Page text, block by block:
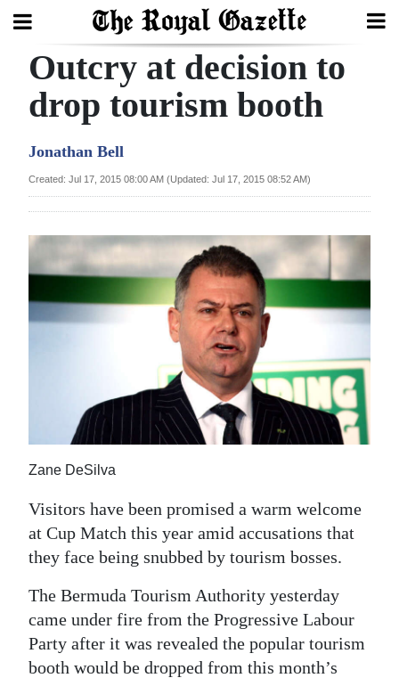
Search
Year
Bermuda
Business
Sport
Life
Opinion
RG
Podcast
Jobs
Outcry at decision to
drop tourism booth
Jonathan Bell
Created: Jul 17, 2015 08:00 AM (Updated: Jul 17, 2015 08:52 AM)
Zane DeSilva
Visitors have been promised a warm welcome
at Cup Match this year amid accusations that
they face being snubbed by tourism bosses.
The Bermuda Tourism Authority yesterday
came under fire from the Progressive Labour
Party after it was revealed the popular tourism
booth would be dropped from this month’s